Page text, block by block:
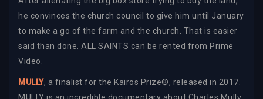
he convinces the church council to give him until January
to make a go of the farm and the church. That is easier
said than done. ALL SAINTS can be rented from Prime
Video.
MULLY, a finalist for the Kairos Prize®, released in 2017.